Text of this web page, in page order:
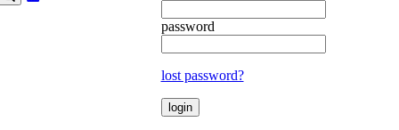
search
password
lost password?